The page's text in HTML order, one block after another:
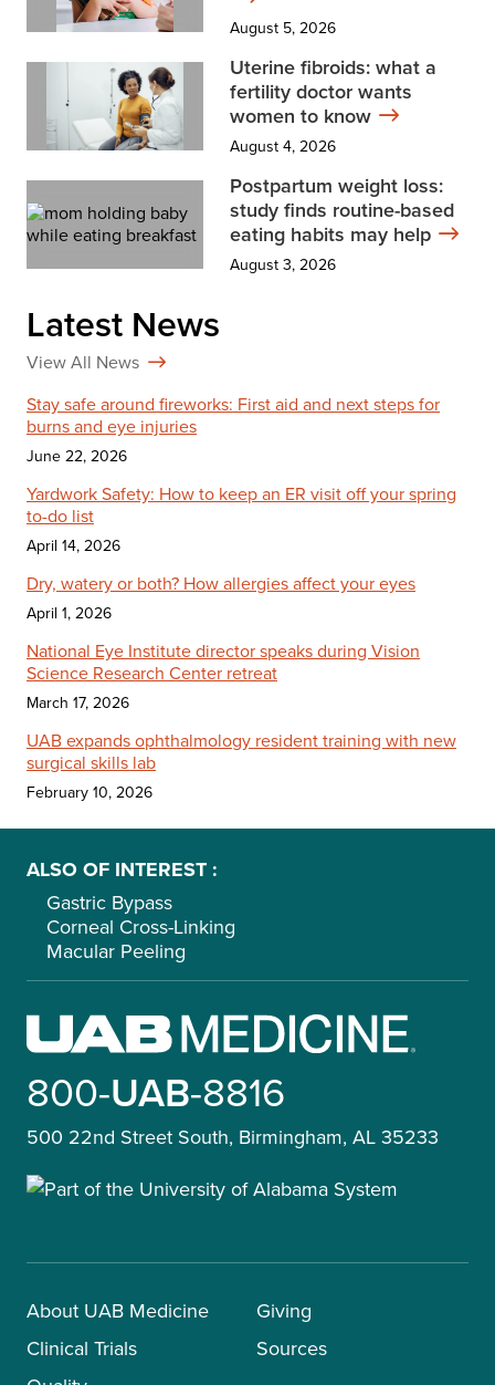
August 5, 2026
Uterine fibroids: what a
fertility doctor wants
women to know
August 4, 2026
Postpartum weight loss:
study finds routine-based
eating habits may help
August 3, 2026
Latest News
View All News
Stay safe around fireworks: First aid and next steps for
burns and eye injuries
June 22, 2026
Yardwork Safety: How to keep an ER visit off your spring
to-do list
April 14, 2026
Dry, watery or both? How allergies affect your eyes
April 1, 2026
National Eye Institute director speaks during Vision
Science Research Center retreat
March 17, 2026
UAB expands ophthalmology resident training with new
surgical skills lab
February 10, 2026
ALSO OF INTEREST
Gastric Bypass
Corneal Cross-Linking
Macular Peeling
800-UAB-8816
500 22nd Street South, Birmingham, AL 35233
About UAB Medicine
Clinical Trials
Giving
Sources